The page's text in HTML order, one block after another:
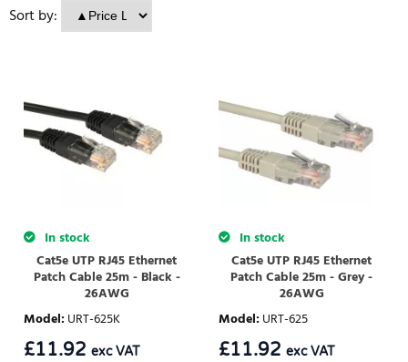
Sort by:
In stock
Cat5e UTP RJ45 Ethernet
Patch Cable 25m - Black -
26AWG
Model:URT-625K
£11.92 exc VAT
In stock
Cat5e UTP RJ45 Ethernet
Patch Cable 25m - Grey -
26AWG
Model:URT-625
£11.92 exc VAT